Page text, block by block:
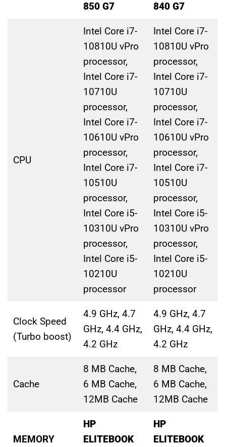
850 G7
840 G7
CPU
Intel Core i7-
10810U vPro
processor,
Intel Core i7-
10710U
processor,
Intel Core i7-
10610U vPro
processor,
Intel Core i7-
10510U
processor,
Intel Core i5-
10310U vPro
processor,
Intel Core i5-
10210U
processor
Intel Core i7-
10810U vPro
processor,
Intel Core i7-
10710U
processor,
Intel Core i7-
10610U vPro
processor,
Intel Core i7-
10510U
processor,
Intel Core i5-
10310U vPro
processor,
Intel Core i5-
10210U
processor
Clock Speed
(Turbo boost)
4.9 GHz, 4.7
GHz, 4.4 GHz,
4.2 GHz
4.9 GHz, 4.7
GHz, 4.4 GHz,
4.2 GHz
Cache
8 MB Cache,
6 MB Cache,
12MB Cache
8 MB Cache,
6 MB Cache,
12MB Cache
MEMORY
HP
ELITEBOOK
HP
ELITEBOOK